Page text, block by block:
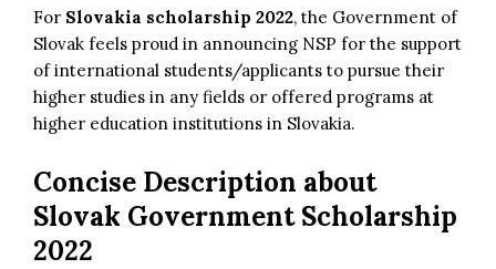
For Slovakia scholarship 2022, the Government of
Slovak feels proud in announcing NSP for the support
of international students/applicants to pursue their
higher studies in any fields or offered programs at
higher education institutions in Slovakia.
Concise Description about
Slovak Government Scholarship
2022